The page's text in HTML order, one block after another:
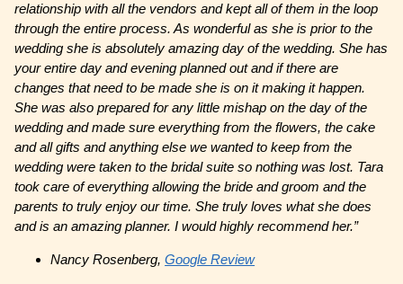
relationship with all the vendors and kept all of them in the loop
through the entire process. As wonderful as she is prior to the
wedding she is absolutely amazing day of the wedding. She has
your entire day and evening planned out and if there are
changes that need to be made she is on it making it happen.
She was also prepared for any little mishap on the day of the
wedding and made sure everything from the flowers, the cake
and all gifts and anything else we wanted to keep from the
wedding were taken to the bridal suite so nothing was lost. Tara
took care of everything allowing the bride and groom and the
parents to truly enjoy our time. She truly loves what she does
and is an amazing planner. I would highly recommend her.”
Nancy Rosenberg,Google Review